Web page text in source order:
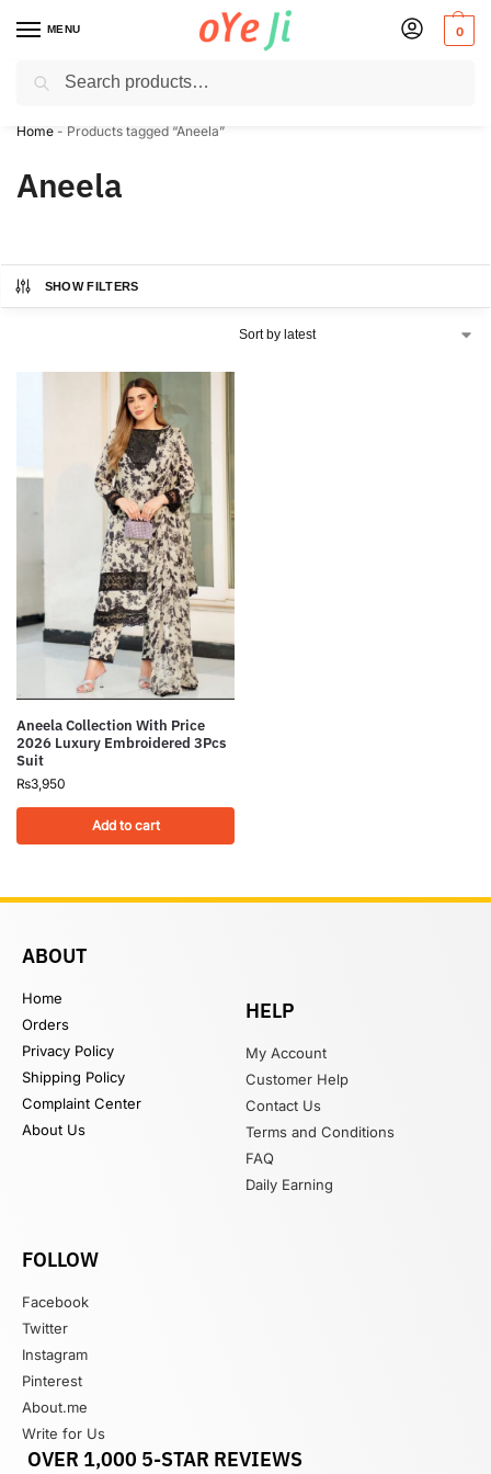
MENU 0
✈️ Express Shipping to the USA & UK via DHL within 5-7 Days!
Home - Products tagged “Aneela”
Aneela
SHOW FILTERS
Aneela Collection With Price
2026 Luxury Embroidered 3Pcs
Suit
₨3,950
Add to cart
ABOUT
Home
Orders
Privacy Policy
Shipping Policy
Complaint Center
About Us
HELP
My Account
Customer Help
Contact Us
Terms and Conditions
FAQ
Daily Earning
FOLLOW
Facebook
Twitter
Instagram
Pinterest
About.me
Write for Us
OVER 1,000 5-STAR REVIEWS